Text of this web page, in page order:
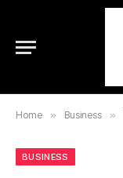
Home » Business »
BUSINESS